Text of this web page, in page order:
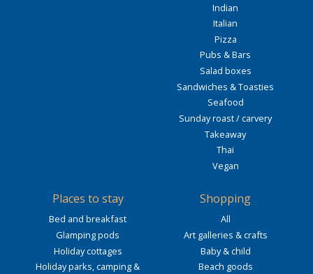
Indian
Italian
Pizza
Pubs & Bars
Salad boxes
Sandwiches & Toasties
Seafood
Sunday roast / carvery
Takeaway
Thai
Vegan
Places to stay
Bed and breakfast
Glamping pods
Holiday cottages
Holiday parks, camping &
Shopping
All
Art galleries & crafts
Baby & child
Beach goods